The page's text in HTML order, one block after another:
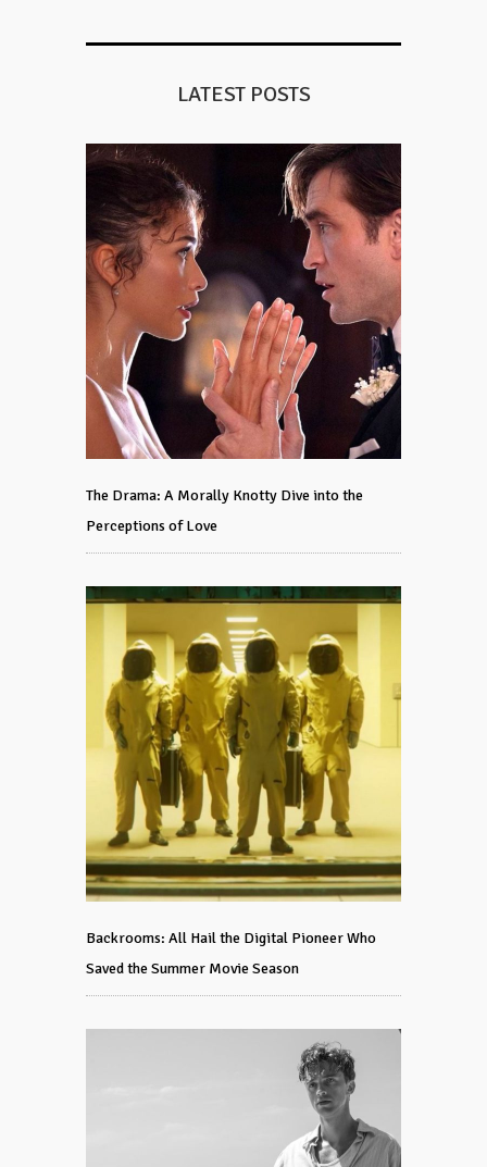
LATEST POSTS
The Drama: A Morally Knotty Dive into the
Perceptions of Love
Backrooms: All Hail the Digital Pioneer Who
Saved the Summer Movie Season